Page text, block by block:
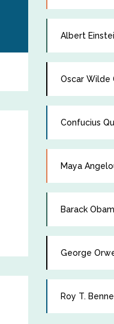
Albert
Oscar Wilde
Confucius
Maya
Barack
George
Roy T.